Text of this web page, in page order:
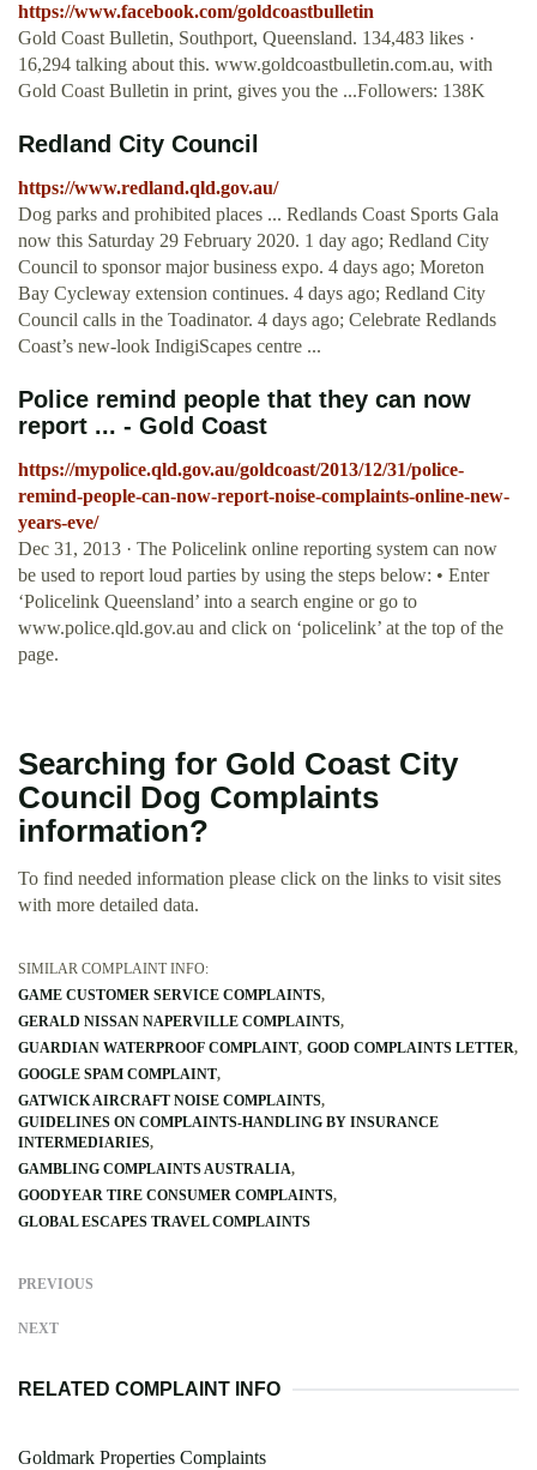
https://www.facebook.com/goldcoastbulletin
Gold Coast Bulletin, Southport, Queensland. 134,483 likes ·
16,294 talking about this. www.goldcoastbulletin.com.au, with
Gold Coast Bulletin in print, gives you the ...Followers: 138K
Redland City Council
https://www.redland.qld.gov.au/
Dog parks and prohibited places ... Redlands Coast Sports Gala
now this Saturday 29 February 2020. 1 day ago; Redland City
Council to sponsor major business expo. 4 days ago; Moreton
Bay Cycleway extension continues. 4 days ago; Redland City
Council calls in the Toadinator. 4 days ago; Celebrate Redlands
Coast’s new-look IndigiScapes centre ...
Police remind people that they can now
report ... - Gold Coast
https://mypolice.qld.gov.au/goldcoast/2013/12/31/police-
remind-people-can-now-report-noise-complaints-online-new-
years-eve/
Dec 31, 2013 · The Policelink online reporting system can now
be used to report loud parties by using the steps below: • Enter
‘Policelink Queensland’ into a search engine or go to
www.police.qld.gov.au and click on ‘policelink’ at the top of the
page.
Searching for Gold Coast City
Council Dog Complaints
information?
To find needed information please click on the links to visit sites
with more detailed data.
SIMILAR COMPLAINT INFO:
GAME CUSTOMER SERVICE COMPLAINTS
GERALD NISSAN NAPERVILLE COMPLAINTS
GUARDIAN WATERPROOF COMPLAINT GOOD COMPLAINTS LETTER
GOOGLE SPAM COMPLAINT
GATWICK AIRCRAFT NOISE COMPLAINTS
GUIDELINES ON COMPLAINTS-HANDLING BY INSURANCE
INTERMEDIARIES
GAMBLING COMPLAINTS AUSTRALIA
GOODYEAR TIRE CONSUMER COMPLAINTS
GLOBAL ESCAPES TRAVEL COMPLAINTS
PREVIOUS
NEXT
RELATED COMPLAINT INFO
Goldmark Properties Complaints